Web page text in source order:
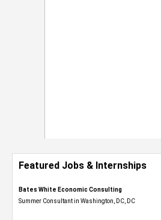
Featured Jobs & Internships
Bates White Economic Consulting
Summer Consultant in Washington, DC, DC